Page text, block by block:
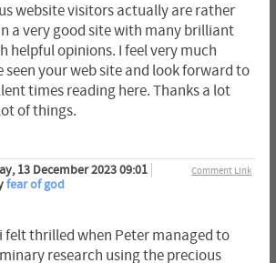
website visitors actually are rather
a very good site with many brilliant
helpful opinions. I feel very much
your web site and look forward to
times reading here. Thanks a lot
of things.
Comment Link
13 December 2023 09:01
fear of god
felt thrilled when Peter managed to
research using the precious